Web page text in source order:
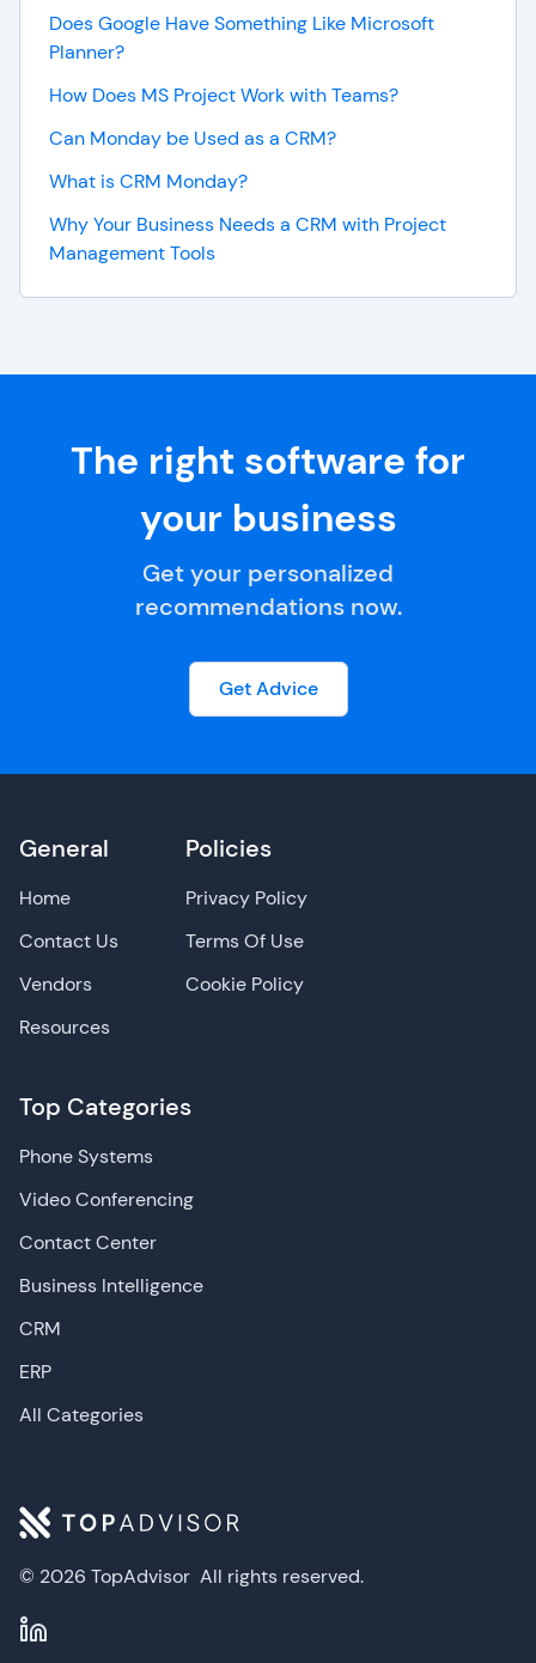
Does Google Have Something Like Microsoft
Planner?
How Does MS Project Work with Teams?
Can Monday be Used as a CRM?
What is CRM Monday?
Why Your Business Needs a CRM with Project
Management Tools
The right software for
your business
Get your personalized
recommendations now.
Get Advice
© 2026 TopAdvisor All rights reserved.
General
Home
Contact Us
Vendors
Resources
Top Categories
Phone Systems
Video Conferencing
Contact Center
Business Intelligence
CRM
ERP
All Categories
Policies
Privacy Policy
Terms Of Use
Cookie Policy